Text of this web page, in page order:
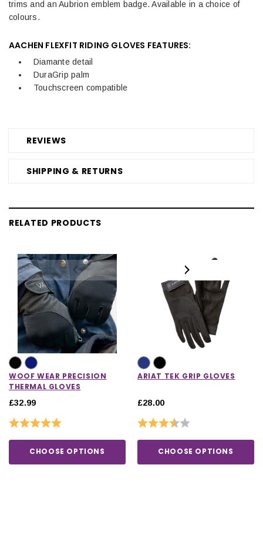
REVIEWS
SHIPPING & RETURNS
trims and an Aubrion emblem badge. Available in a choice of
colours.
AACHEN FLEXFIT RIDING GLOVES FEATURES:
Diamante detail
DuraGrip palm
Touchscreen compatible
RELATED PRODUCTS
WOOF WEAR PRECISION
THERMAL GLOVES
£32.99
Rating:
CHOOSE OPTIONS
ARIAT TEK GRIP GLOVES
£28.00
Rating:
CHOOSE OPTIONS